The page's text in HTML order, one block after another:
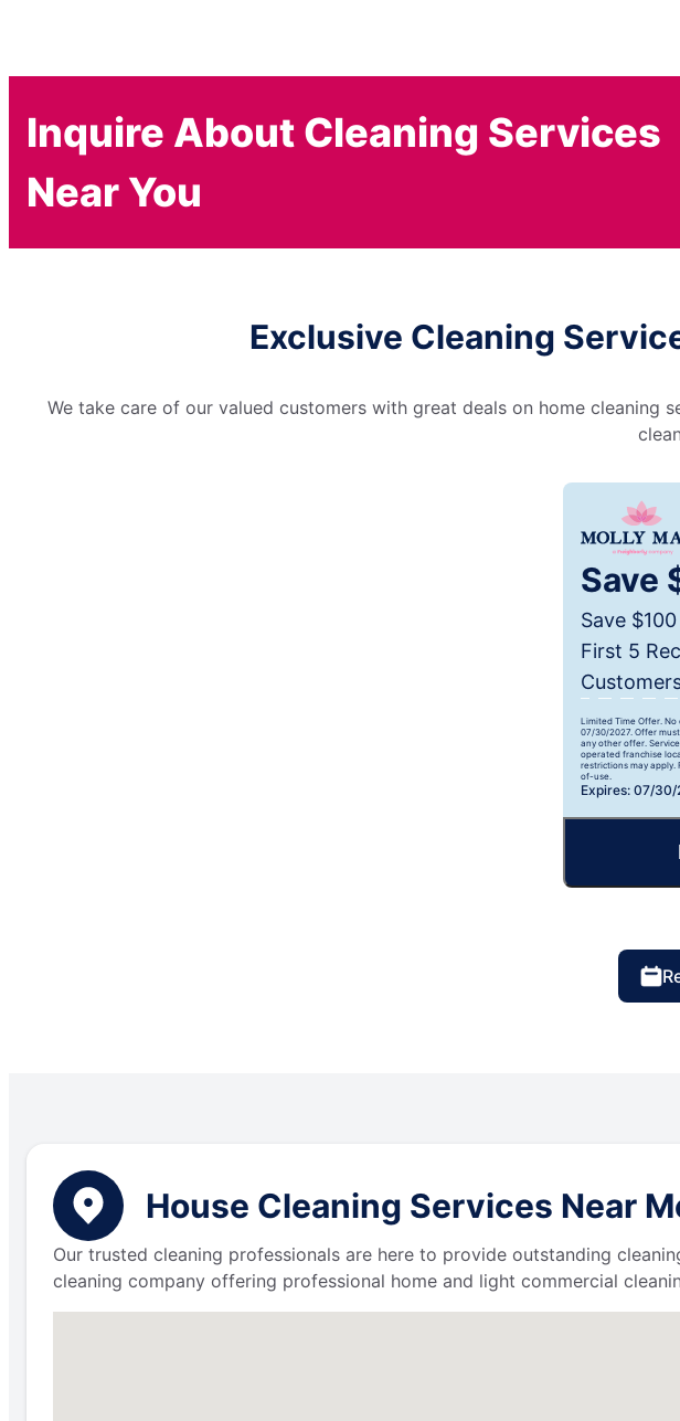
Inquire About Cleaning Services
Near You
Exclusive Cleaning
We take care of our valued customers with great deals on home cleaning
Save
Save
First 5
Limited Time Offer. No
07/30/2027. Offer
any other offer.
operated franchise
restrictions may apply.
of-use.
Expires: 07/30/
House Cleaning Services Near
Our trusted cleaning professionals are here to provide outstanding
cleaning company offering professional home and light commercial